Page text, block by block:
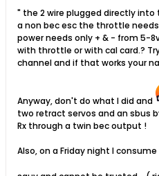
" the 2 wire plugged directly into
a non bec esc the throttle needs
power needs only + & - from 5-
with throttle or with cal card.?
channel and if that works your
Anyway, don't do what I did and
two retract servos and an sbus
Rx through a twin bec output !
Also, on a Friday night I